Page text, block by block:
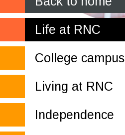
Life at RNC
College campus
Living at RNC
Independence